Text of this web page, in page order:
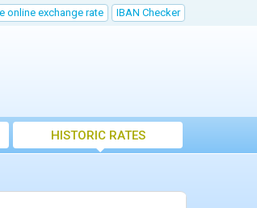
online exchange rate IBAN Checker
HISTORIC RATES